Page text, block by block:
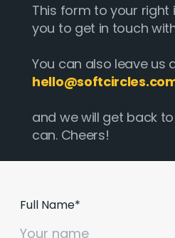
This form to your
you to get in touch
You can also leave us
and we will get back
can. Cheers!
Full Name*
Email :